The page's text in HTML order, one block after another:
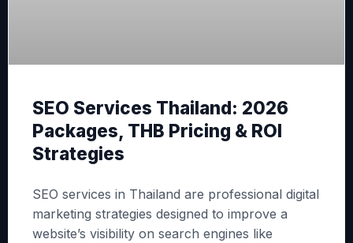
SEO Services Thailand: 2026
Packages, THB Pricing & ROI
Strategies
SEO services in Thailand are professional digital
marketing strategies designed to improve a
website’s visibility on search engines like